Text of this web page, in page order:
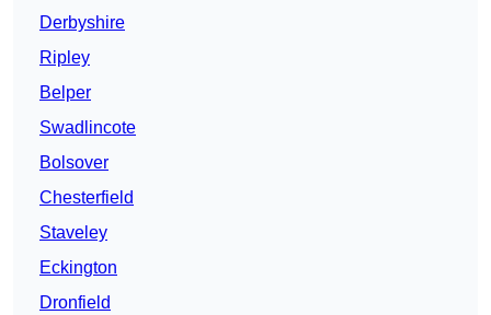
Derbyshire
Ripley
Belper
Swadlincote
Bolsover
Chesterfield
Staveley
Eckington
Dronfield